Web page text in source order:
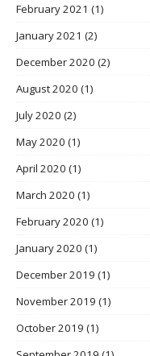
February 2021 (1)
January 2021 (2)
December 2020 (2)
August 2020 (1)
July 2020 (2)
May 2020 (1)
April 2020 (1)
March 2020 (1)
February 2020 (1)
January 2020 (1)
December 2019 (1)
November 2019 (1)
October 2019 (1)